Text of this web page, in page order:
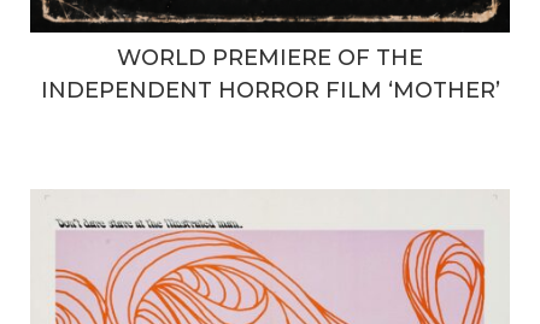
WORLD PREMIERE OF THE
INDEPENDENT HORROR FILM ‘MOTHER’